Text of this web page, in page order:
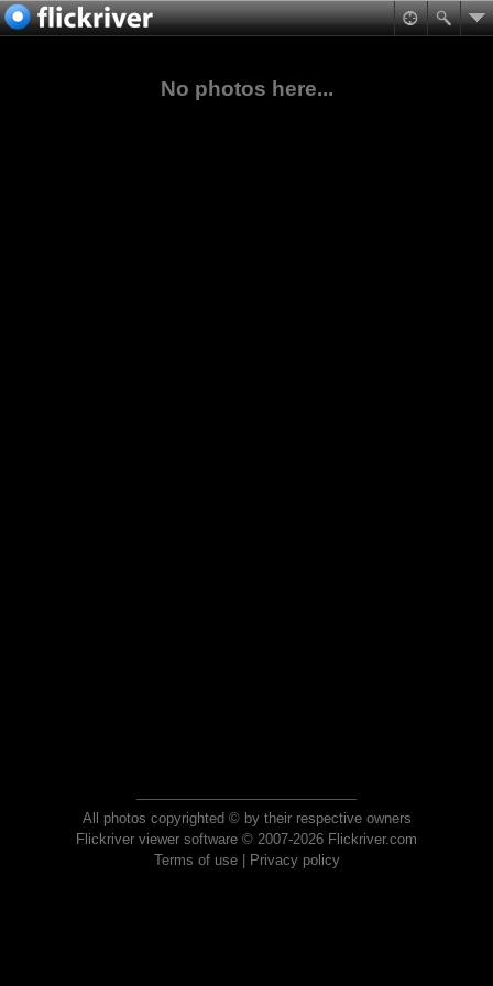
No photos here...
All photos copyrighted © by their respective owners
Flickriver viewer software © 2007-2026 Flickriver.com
Terms of use| Privacy policy